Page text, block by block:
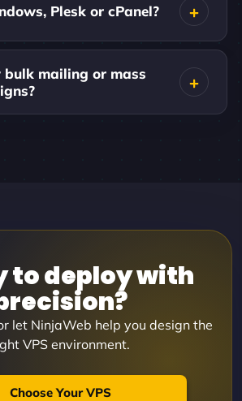
Plesk or cPanel?
bulk mailing or mass
to deploy with
let NinjaWeb help you design the
VPS environment.
Choose Your VPS